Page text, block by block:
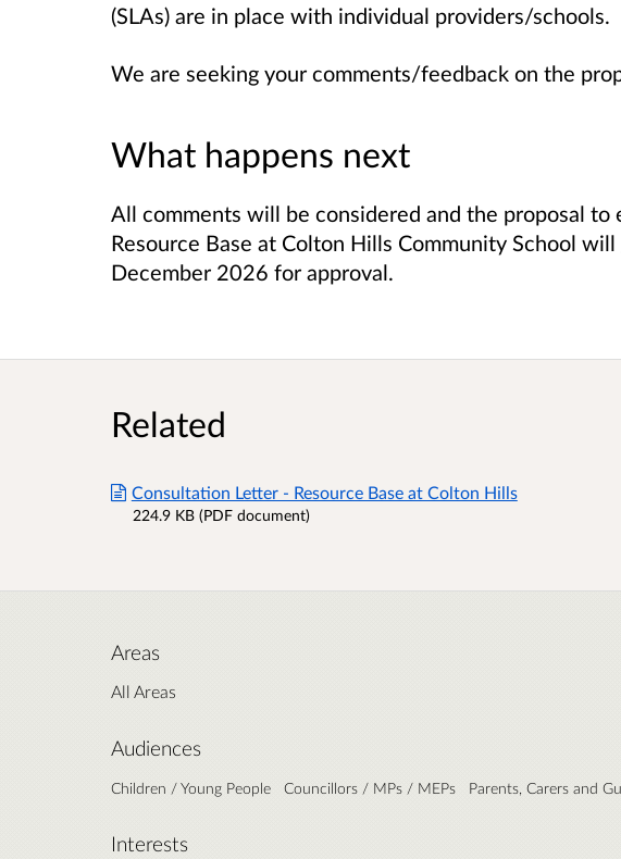
(SLAs) are in place with individual providers/schools.
We are seeking your comments/feedback on the
What happens next
All comments will be considered and the proposal to
Resource Base at Colton Hills Community School
December 2026 for approval.
Related
Consultation Letter - Resource Base at Colton Hills
224.9 KB (PDF document)
Areas
All Areas
Audiences
Children / Young People Councillors / MPs / MEPs Parents, Carers and
Interests